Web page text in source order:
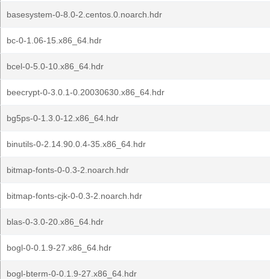
basesystem-0-8.0-2.centos.0.noarch.hdr
bc-0-1.06-15.x86_64.hdr
bcel-0-5.0-10.x86_64.hdr
beecrypt-0-3.0.1-0.20030630.x86_64.hdr
bg5ps-0-1.3.0-12.x86_64.hdr
binutils-0-2.14.90.0.4-35.x86_64.hdr
bitmap-fonts-0-0.3-2.noarch.hdr
bitmap-fonts-cjk-0-0.3-2.noarch.hdr
blas-0-3.0-20.x86_64.hdr
bogl-0-0.1.9-27.x86_64.hdr
bogl-bterm-0-0.1.9-27.x86_64.hdr